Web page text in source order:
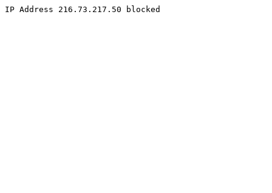
IP Address 216.73.217.50 blocked